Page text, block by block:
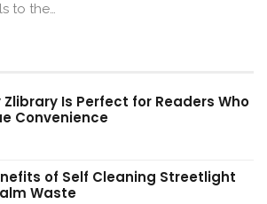
to the…
Zlibrary Is Perfect for Readers Who
Convenience
of Self Cleaning Streetlight
Waste